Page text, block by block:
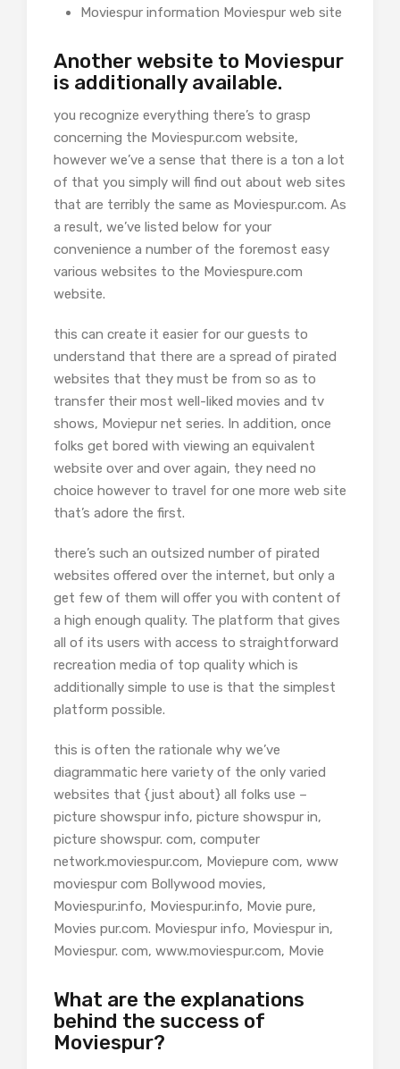
Moviespur information Moviespur web site
Another website to Moviespur
is additionally available.
you recognize everything there’s to grasp
concerning the Moviespur.com website,
however we’ve a sense that there is a ton a lot
of that you simply will find out about web sites
that are terribly the same as Moviespur.com. As
a result, we’ve listed below for your
convenience a number of the foremost easy
various websites to the Moviespure.com
website.
this can create it easier for our guests to
understand that there are a spread of pirated
websites that they must be from so as to
transfer their most well-liked movies and tv
shows, Moviepur net series. In addition, once
folks get bored with viewing an equivalent
website over and over again, they need no
choice however to travel for one more web site
that’s adore the first.
there’s such an outsized number of pirated
websites offered over the internet, but only a
get few of them will offer you with content of
a high enough quality. The platform that gives
all of its users with access to straightforward
recreation media of top quality which is
additionally simple to use is that the simplest
platform possible.
this is often the rationale why we’ve
diagrammatic here variety of the only varied
websites that {just about} all folks use –
picture showspur info, picture showspur in,
picture showspur. com, computer
network.moviespur.com, Moviepure com, www
moviespur com Bollywood movies,
Moviespur.info, Moviespur.info, Movie pure,
Movies pur.com. Moviespur info, Moviespur in,
Moviespur. com, www.moviespur.com, Movie
What are the explanations
behind the success of
Moviespur?